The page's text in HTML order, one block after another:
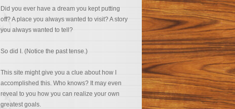
Did you ever have a dream you kept putting
off? A place you always wanted to visit? A story
you always wanted to tell?
So did I. (Notice the past tense.)
This site might give you a clue about how I
accomplished this. Who knows? It may even
reveal to you how you can realize your own
greatest goals.